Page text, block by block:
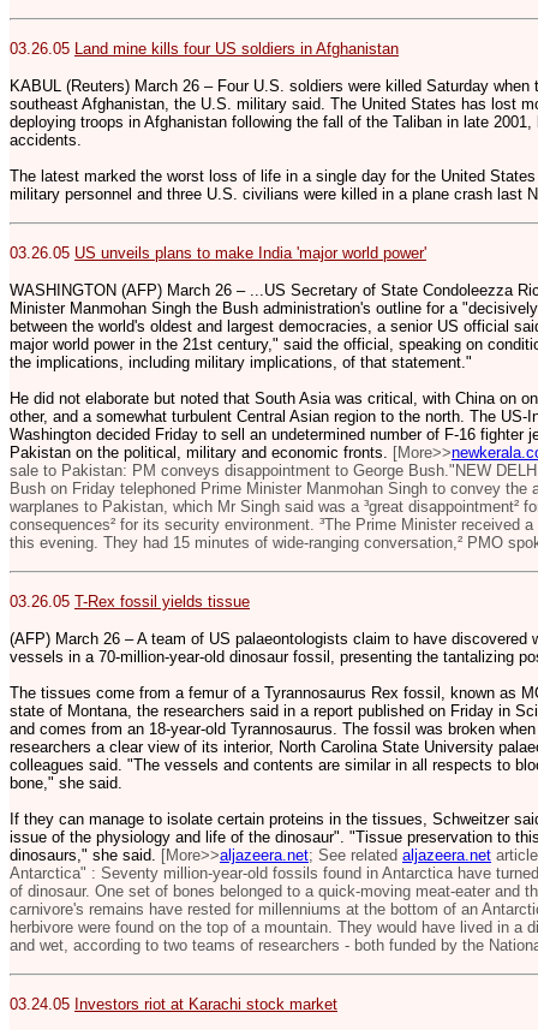
03.26.05 Land mine kills four US soldiers in Afghanistan
KABUL (Reuters) March 26 – Four U.S. soldiers were killed Saturday
southeast Afghanistan, the U.S. military said. The United States has lost
deploying troops in Afghanistan following the fall of the Taliban in late
accidents.
The latest marked the worst loss of life in a single day for the United
military personnel and three U.S. civilians were killed in a plane crash last
03.26.05 US unveils plans to make India 'major world power'
WASHINGTON (AFP) March 26 – ...US Secretary of State Condoleezza
Minister Manmohan Singh the Bush administration's outline for a
between the world's oldest and largest democracies, a senior US official
major world power in the 21st century," said the official, speaking on
the implications, including military implications, of that statement."
He did not elaborate but noted that South Asia was critical, with China on
other, and a somewhat turbulent Central Asian region to the north. The US-
Washington decided Friday to sell an undetermined number of F-16 fighter
Pakistan on the political, military and economic fronts. [More>>
sale to Pakistan: PM conveys disappointment to George Bush."NEW
Bush on Friday telephoned Prime Minister Manmohan Singh to convey the
warplanes to Pakistan, which Mr Singh said was a ³great disappointment²
consequences² for its security environment. ³The Prime Minister received
this evening. They had 15 minutes of wide-ranging conversation,² PMO
03.26.05 T-Rex fossil yields tissue
(AFP) March 26 – A team of US palaeontologists claim to have discovered
vessels in a 70-million-year-old dinosaur fossil, presenting the tantalizing
The tissues come from a femur of a Tyrannosaurus Rex fossil, known as
state of Montana, the researchers said in a report published on Friday in
and comes from an 18-year-old Tyrannosaurus. The fossil was broken
researchers a clear view of its interior, North Carolina State University
colleagues said. "The vessels and contents are similar in all respects to
bone," she said.
If they can manage to isolate certain proteins in the tissues, Schweitzer
issue of the physiology and life of the dinosaur". "Tissue preservation to
dinosaurs," she said. [More>>aljazeera.net; See related aljazeera.net
Antarctica" : Seventy million-year-old fossils found in Antarctica have
of dinosaur. One set of bones belonged to a quick-moving meat-eater and
carnivore's remains have rested for millenniums at the bottom of an
herbivore were found on the top of a mountain. They would have lived in a
and wet, according to two teams of researchers - both funded by the
03.24.05 Investors riot at Karachi stock market